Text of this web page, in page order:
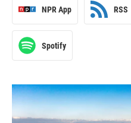
NPR App RSS
Spotify